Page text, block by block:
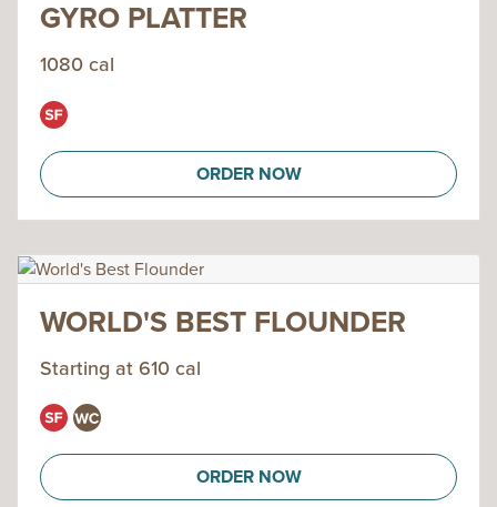
GYRO PLATTER
1080 cal
ORDER NOW
WORLD'S BEST FLOUNDER
Starting at 610 cal
ORDER NOW